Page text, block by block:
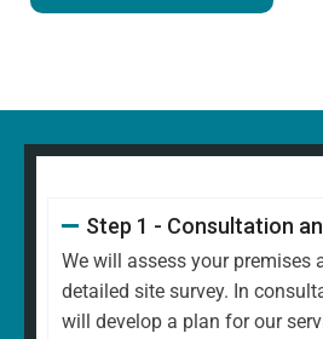
Step 1 - Consultation
We will assess your premises
detailed site survey. In
will develop a plan for our